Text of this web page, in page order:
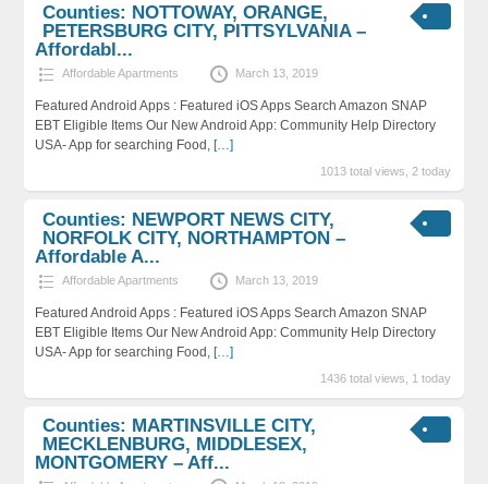
Counties: NOTTOWAY, ORANGE,
PETERSBURG CITY, PITTSYLVANIA –
Affordabl...
Affordable Apartments March 13, 2019
Featured Android Apps : Featured iOS Apps Search Amazon SNAP
EBT Eligible Items Our New Android App: Community Help Directory
USA- App for searching Food, […]
1013 total views, 2 today
Counties: NEWPORT NEWS CITY,
NORFOLK CITY, NORTHAMPTON –
Affordable A...
Affordable Apartments March 13, 2019
Featured Android Apps : Featured iOS Apps Search Amazon SNAP
EBT Eligible Items Our New Android App: Community Help Directory
USA- App for searching Food, […]
1436 total views, 1 today
Counties: MARTINSVILLE CITY,
MECKLENBURG, MIDDLESEX,
MONTGOMERY – Aff...